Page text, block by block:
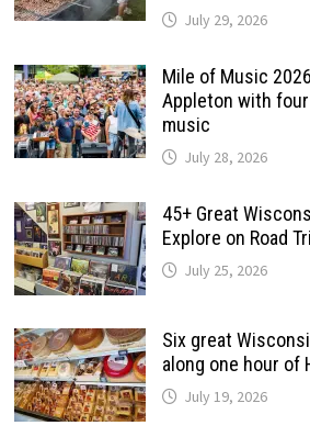
July 29, 2026
Mile of Music
Appleton with
music
July 28, 2026
45+ Great
Explore on Road
July 25, 2026
Six great
along one hour of
July 19, 2026